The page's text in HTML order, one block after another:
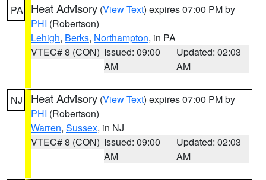
PA Heat Advisory (View Text) expires 07:00 PM by
PHI (Robertson)
Lehigh, Berks, Northampton, in PA
VTEC# 8 (CON) Issued: 09:00
AM
Updated: 02:03
AM
NJ Heat Advisory (View Text) expires 07:00 PM by
PHI (Robertson)
Warren, Sussex, in NJ
VTEC# 8 (CON) Issued: 09:00
AM
Updated: 02:03
AM